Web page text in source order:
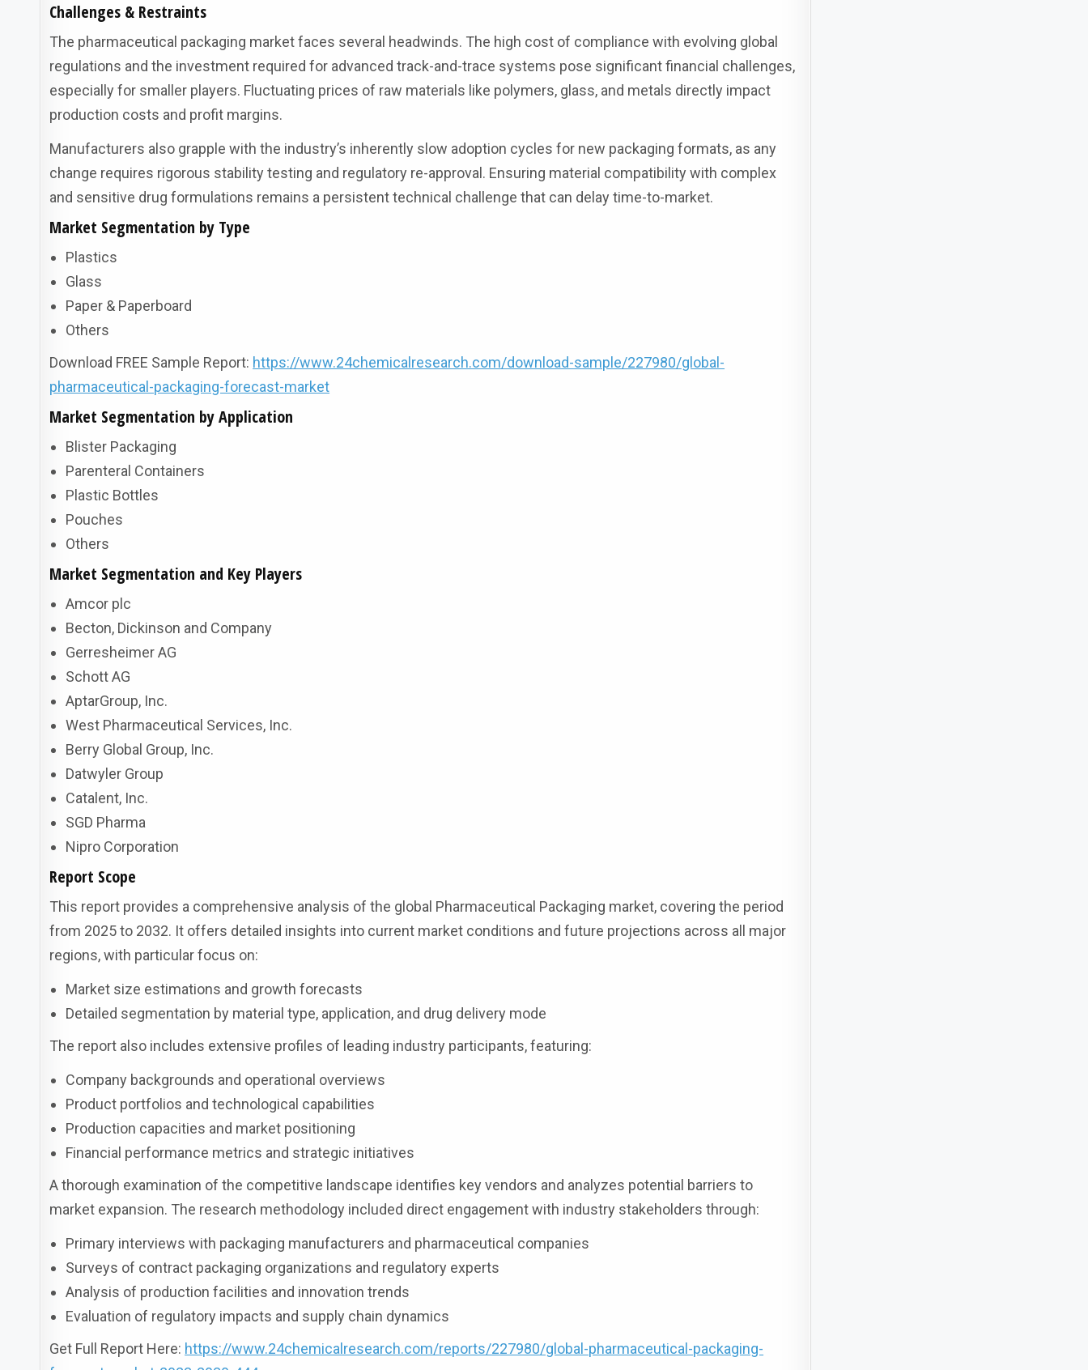
Challenges & Restraints
The pharmaceutical packaging market faces several headwinds. The high cost of compliance with evolving global
regulations and the investment required for advanced track-and-trace systems pose significant financial challenges,
especially for smaller players. Fluctuating prices of raw materials like polymers, glass, and metals directly impact
production costs and profit margins.
Manufacturers also grapple with the industry’s inherently slow adoption cycles for new packaging formats, as any
change requires rigorous stability testing and regulatory re-approval. Ensuring material compatibility with complex
and sensitive drug formulations remains a persistent technical challenge that can delay time-to-market.
Market Segmentation by Type
Plastics
Glass
Paper & Paperboard
Others
Download FREE Sample Report: https://www.24chemicalresearch.com/download-sample/227980/global-
pharmaceutical-packaging-forecast-market
Market Segmentation by Application
Blister Packaging
Parenteral Containers
Plastic Bottles
Pouches
Others
Market Segmentation and Key Players
Amcor plc
Becton, Dickinson and Company
Gerresheimer AG
Schott AG
AptarGroup, Inc.
West Pharmaceutical Services, Inc.
Berry Global Group, Inc.
Datwyler Group
Catalent, Inc.
SGD Pharma
Nipro Corporation
Report Scope
This report provides a comprehensive analysis of the global Pharmaceutical Packaging market, covering the period
from 2025 to 2032. It offers detailed insights into current market conditions and future projections across all major
regions, with particular focus on:
Market size estimations and growth forecasts
Detailed segmentation by material type, application, and drug delivery mode
The report also includes extensive profiles of leading industry participants, featuring:
Company backgrounds and operational overviews
Product portfolios and technological capabilities
Production capacities and market positioning
Financial performance metrics and strategic initiatives
A thorough examination of the competitive landscape identifies key vendors and analyzes potential barriers to
market expansion. The research methodology included direct engagement with industry stakeholders through:
Primary interviews with packaging manufacturers and pharmaceutical companies
Surveys of contract packaging organizations and regulatory experts
Analysis of production facilities and innovation trends
Evaluation of regulatory impacts and supply chain dynamics
Get Full Report Here: https://www.24chemicalresearch.com/reports/227980/global-pharmaceutical-packaging-